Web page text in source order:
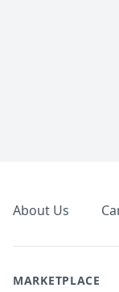
About Us
MARKETPLACE